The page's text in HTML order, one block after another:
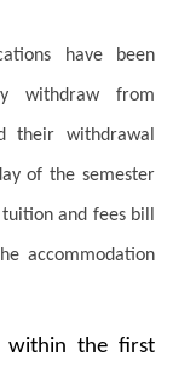
have been
withdraw from
their withdrawal
of the semester
and fees bill
accommodation
within the first